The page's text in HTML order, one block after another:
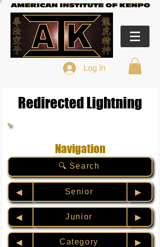
Log In
Redirected Lightning
Navigation
🔍 Search
◀︎ Senior ▶︎
◀︎ Junior ▶︎
◀︎ Category ▶︎